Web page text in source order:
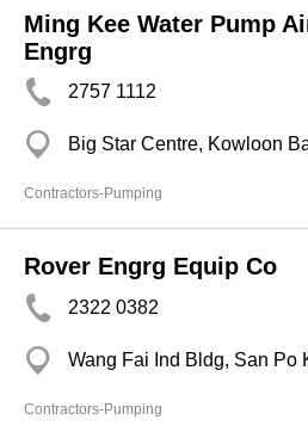
Contractors-Pumping
Ming Kee Water Pump
Engrg
2757 1112
Big Star Centre, Kowloon
Contractors-Pumping
Rover Engrg Equip Co
2322 0382
Wang Fai Ind Bldg, San Po
Contractors-Pumping